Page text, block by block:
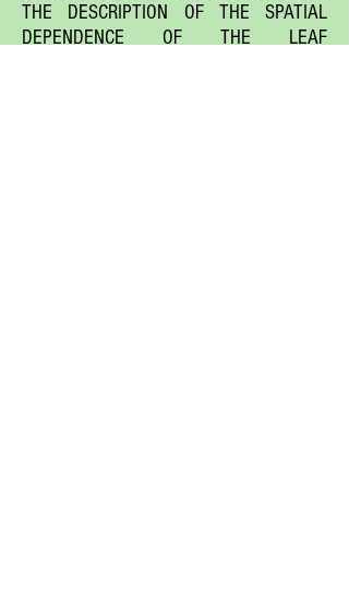
THE DESCRIPTION OF THE SPATIAL
DEPENDENCE OF THE LEAF